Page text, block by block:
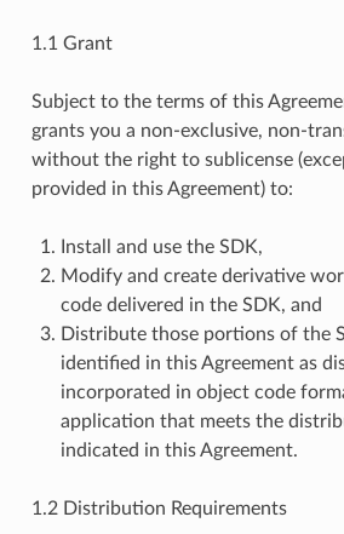
1.1 Grant
Subject to the terms of this
grants you a non-exclusive, non-
without the right to sublicense
provided in this Agreement) to:
Install and use the SDK,
Modify and create derivative
code delivered in the SDK, and
Distribute those portions of the
identified in this Agreement as
incorporated in object code
application that meets the
indicated in this Agreement.
1.2 Distribution Requirements